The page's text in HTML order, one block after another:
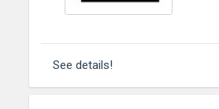
See details!